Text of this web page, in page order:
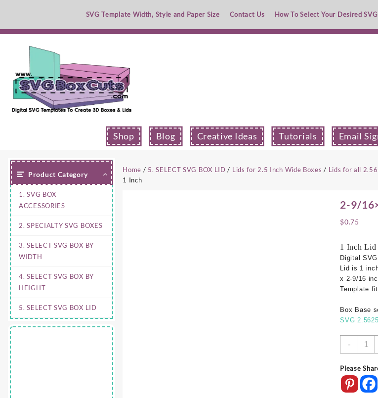
SVG Template Width, Style and Paper Size Contact Us How To Select Your Desired
Shop Blog Creative Ideas Tutorials Email
Product Category
1. SVG BOX
ACCESSORIES
2. SPECIALTY SVG BOXES
3. SELECT SVG BOX BY
WIDTH
4. SELECT SVG BOX BY
HEIGHT
5. SELECT SVG BOX LID
Home / 5. SELECT SVG BOX LID / Lids for 2.5 Inch Wide Boxes / Lids for all
1 Inch
2-9/
$0.75
1 Inch Lid
Digital
Lid is 1
x 2-9/16
Template
Box Base
SVG
-
SVG
Box
Lid
Please